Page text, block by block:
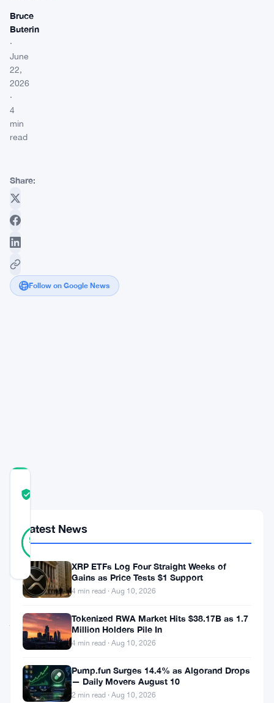
Bruce
Buterin
·
June
22,
2026
·
4
min
read
Share:
Follow on Google News
94%
Verified
34
Updated 2 months ago
Fomo
just
raised
million.
The
Latest News
XRP ETFs Log Four Straight Weeks of
Gains as Price Tests $1 Support
4 min read · Aug 10, 2026
Tokenized RWA Market Hits $38.17B as 1.7
Million Holders Pile In
4 min read · Aug 10, 2026
Pump.fun Surges 14.4% as Algorand Drops
— Daily Movers August 10
2 min read · Aug 10, 2026